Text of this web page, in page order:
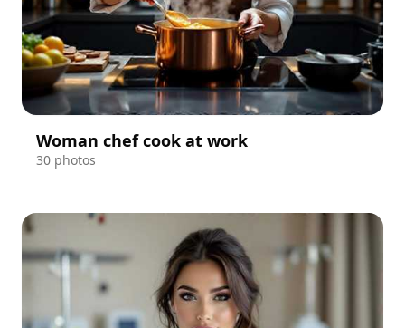
Woman chef cook at work
30 photos